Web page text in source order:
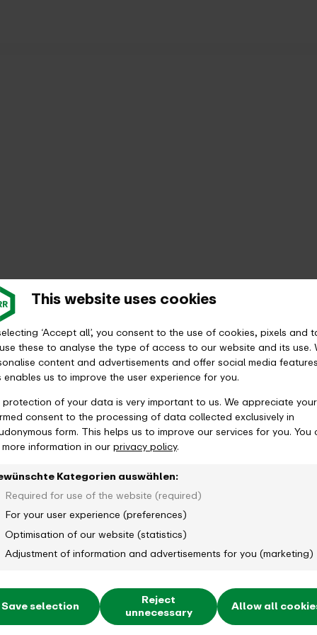
This website uses cookies
‘Accept all’, you consent to the use of cookies, pixels and
these to analyse the type of access to our website and its use.
content and advertisements and offer social media
enables us to improve the user experience for you.
protection of your data is very important to us. We appreciate your
consent to the processing of data collected exclusively in
form. This helps us to improve our services for you. You
information in ourprivacy policy.
Kategorien auswählen:
Required for use of the website (required)
For your user experience (preferences)
Optimisation of our website (statistics)
Adjustment of information and advertisements for you (marketing)
Save selection Reject
unnecessary Allow all